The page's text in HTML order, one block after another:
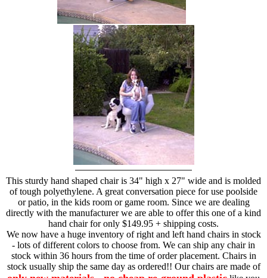
This sturdy hand shaped chair is 34" high x 27" wide and is molded
of tough polyethylene. A great conversation piece for use poolside
or patio, in the kids room or game room. Since we are dealing
directly with the manufacturer we are able to offer this one of a kind
hand chair for only $149.95 + shipping costs.
We now have a huge inventory of right and left hand chairs in stock
- lots of different colors to choose from. We can ship any chair in
stock within 36 hours from the time of order placement. Chairs in
stock usually ship the same day as ordered!! Our chairs are made of